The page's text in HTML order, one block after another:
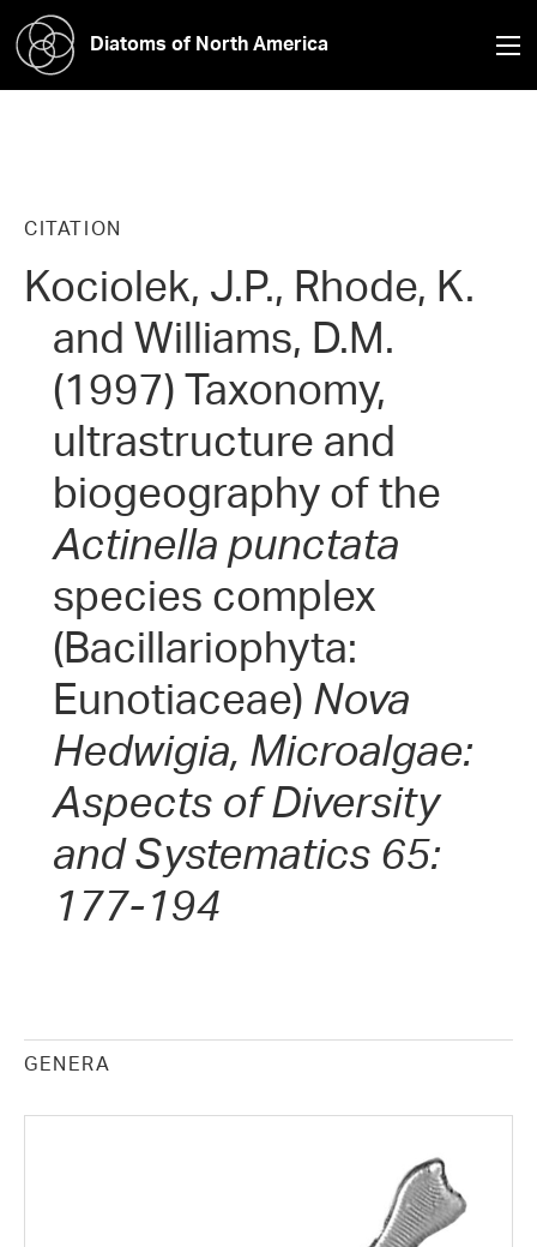
Diatoms of North America
CITATION
Kociolek, J.P., Rhode, K.
and Williams, D.M.
(1997) Taxonomy,
ultrastructure and
biogeography of the
Actinella punctata
species complex
(Bacillariophyta:
Eunotiaceae) Nova
Hedwigia, Microalgae:
Aspects of Diversity
and Systematics 65:
177-194
GENERA